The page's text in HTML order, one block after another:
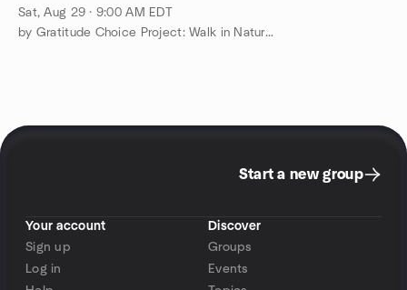
Sat, Aug 29 · 9:00 AM EDT
by Gratitude Choice Project: Walk in Nature & Connect
Start a new group
Your account
Sign up
Log in
Discover
Groups
Events